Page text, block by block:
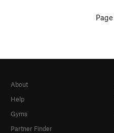
Page
About
Help
Gyms
Partner Finder